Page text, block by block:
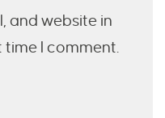
and website in
I comment.